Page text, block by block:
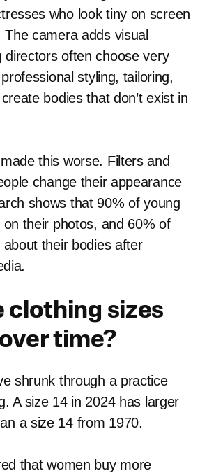
who look tiny on screen
camera adds visual
directors often choose very
styling, tailoring,
bodies that don’t exist in
this worse. Filters and
change their appearance
shows that 90% of young
their photos, and 60% of
their bodies after
clothing sizes
time?
shrunk through a practice
A size 14 in 2024 has larger
a size 14 from 1970.
that women buy more